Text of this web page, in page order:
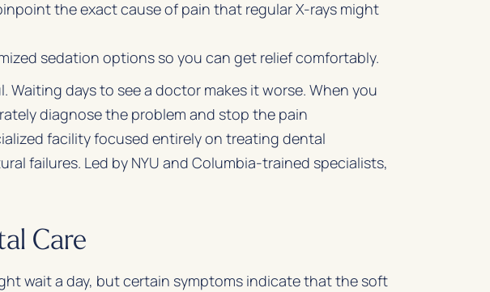
the exact cause of pain that regular X-rays might
sedation options so you can get relief comfortably.
days to see a doctor makes it worse. When you
diagnose the problem and stop the pain
facility focused entirely on treating dental
failures. Led by NYU and Columbia-trained specialists,
Care
wait a day, but certain symptoms indicate that the soft